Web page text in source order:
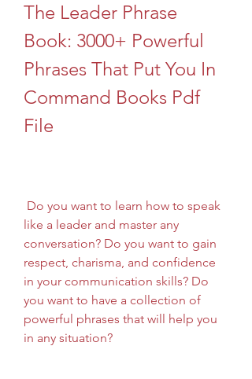
The Leader Phrase
Book: 3000+ Powerful
Phrases That Put You In
Command Books Pdf
File
like a leader and master any
conversation? Do you want to gain
respect, charisma, and confidence
in your communication skills? Do
you want to have a collection of
powerful phrases that will help you
in any situation?